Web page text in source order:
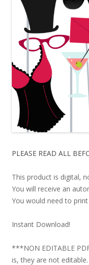
PLEASE READ ALL
This product is digital,
You will receive an
You would need to
Instant Download!
***NON EDITABLE
is, they are not editable.